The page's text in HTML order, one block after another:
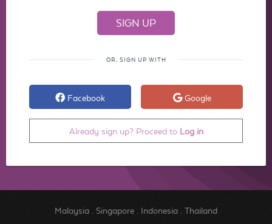
OR, SIGN UP WITH
Facebook Google
Already sign up? Proceed to Log in
Malaysia. Singapore. Indonesia. Thailand